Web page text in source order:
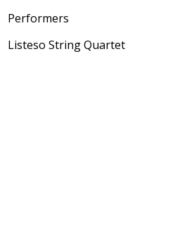
Performers
Listeso String Quartet